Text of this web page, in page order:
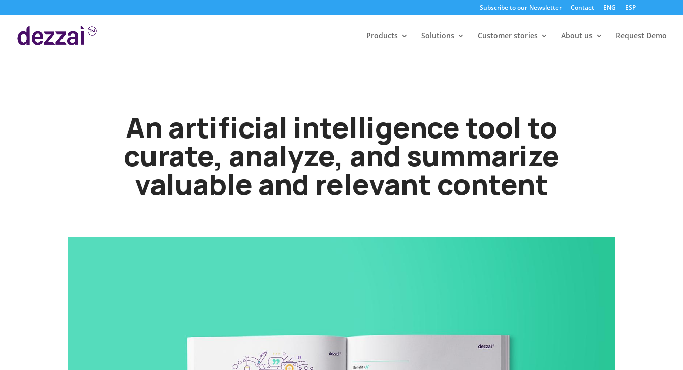
Subscribe to our Newsletter Contact ENG ESP
Products Solutions Customer stories About us Request Demo
An artificial intelligence tool to
curate, analyze, and summarize
valuable and relevant content